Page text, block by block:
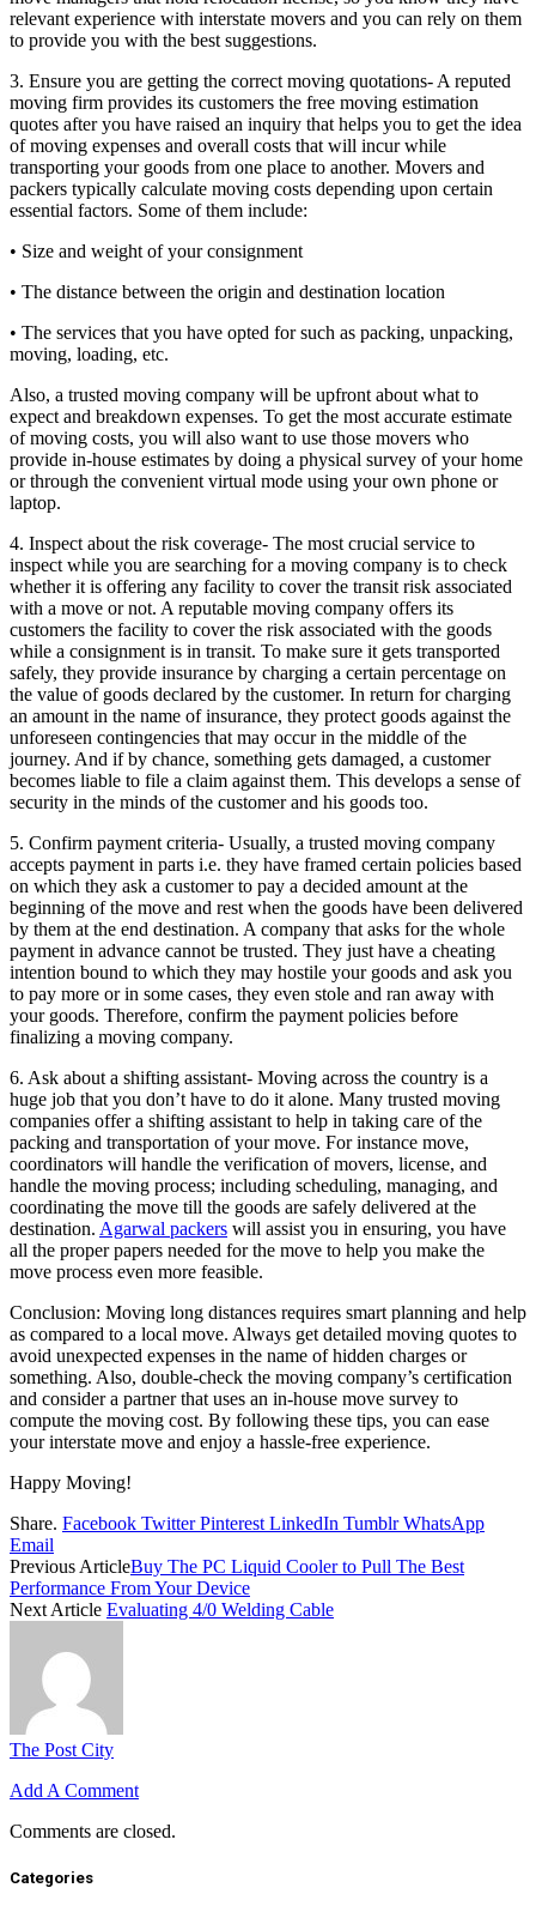
relevant experience with interstate movers and you can rely on them
to provide you with the best suggestions.
3. Ensure you are getting the correct moving quotations- A reputed
moving firm provides its customers the free moving estimation
quotes after you have raised an inquiry that helps you to get the idea
of moving expenses and overall costs that will incur while
transporting your goods from one place to another. Movers and
packers typically calculate moving costs depending upon certain
essential factors. Some of them include:
• Size and weight of your consignment
• The distance between the origin and destination location
• The services that you have opted for such as packing, unpacking,
moving, loading, etc.
Also, a trusted moving company will be upfront about what to
expect and breakdown expenses. To get the most accurate estimate
of moving costs, you will also want to use those movers who
provide in-house estimates by doing a physical survey of your home
or through the convenient virtual mode using your own phone or
laptop.
4. Inspect about the risk coverage- The most crucial service to
inspect while you are searching for a moving company is to check
whether it is offering any facility to cover the transit risk associated
with a move or not. A reputable moving company offers its
customers the facility to cover the risk associated with the goods
while a consignment is in transit. To make sure it gets transported
safely, they provide insurance by charging a certain percentage on
the value of goods declared by the customer. In return for charging
an amount in the name of insurance, they protect goods against the
unforeseen contingencies that may occur in the middle of the
journey. And if by chance, something gets damaged, a customer
becomes liable to file a claim against them. This develops a sense of
security in the minds of the customer and his goods too.
5. Confirm payment criteria- Usually, a trusted moving company
accepts payment in parts i.e. they have framed certain policies based
on which they ask a customer to pay a decided amount at the
beginning of the move and rest when the goods have been delivered
by them at the end destination. A company that asks for the whole
payment in advance cannot be trusted. They just have a cheating
intention bound to which they may hostile your goods and ask you
to pay more or in some cases, they even stole and ran away with
your goods. Therefore, confirm the payment policies before
finalizing a moving company.
6. Ask about a shifting assistant- Moving across the country is a
huge job that you don’t have to do it alone. Many trusted moving
companies offer a shifting assistant to help in taking care of the
packing and transportation of your move. For instance move,
coordinators will handle the verification of movers, license, and
handle the moving process; including scheduling, managing, and
coordinating the move till the goods are safely delivered at the
destination. Agarwal packers will assist you in ensuring, you have
all the proper papers needed for the move to help you make the
move process even more feasible.
Conclusion: Moving long distances requires smart planning and help
as compared to a local move. Always get detailed moving quotes to
avoid unexpected expenses in the name of hidden charges or
something. Also, double-check the moving company’s certification
and consider a partner that uses an in-house move survey to
compute the moving cost. By following these tips, you can ease
your interstate move and enjoy a hassle-free experience.
Happy Moving!
Share. Facebook Twitter Pinterest LinkedIn Tumblr WhatsApp
Email
Previous ArticleBuy The PC Liquid Cooler to Pull The Best
Performance From Your Device
Next Article Evaluating 4/0 Welding Cable
The Post City
Add A Comment
Comments are closed.
Categories